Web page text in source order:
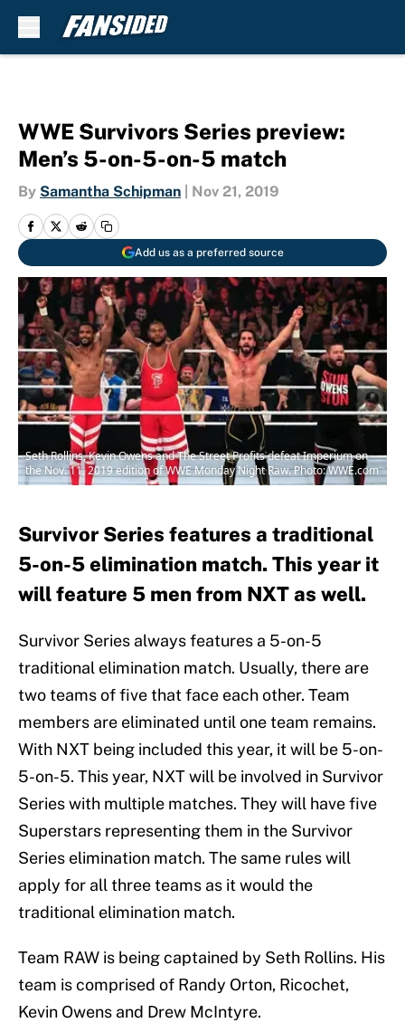
WWE Survivors Series preview:
Men’s 5-on-5-on-5 match
By Samantha Schipman Nov 21, 2019
Add us as a preferred source
Seth Rollins, Kevin Owens and The Street Profits defeat Imperium on
the Nov. 11, 2019 edition of WWE Monday Night Raw. Photo: WWE.com
Survivor Series features a traditional
5-on-5 elimination match. This year it
will feature 5 men from NXT as well.
Survivor Series always features a 5-on-5
traditional elimination match. Usually, there are
two teams of five that face each other. Team
members are eliminated until one team remains.
With NXT being included this year, it will be 5-on-
5-on-5. This year, NXT will be involved in Survivor
Series with multiple matches. They will have five
Superstars representing them in the Survivor
Series elimination match. The same rules will
apply for all three teams as it would the
traditional elimination match.
Team RAW is being captained by Seth Rollins. His
team is comprised of Randy Orton, Ricochet,
Kevin Owens and Drew McIntyre.